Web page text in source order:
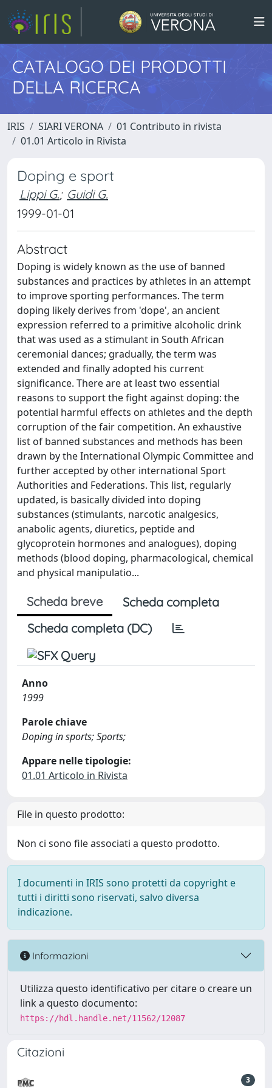
CATALOGO DEI PRODOTTI
DELLA RICERCA
IRIS SIARI VERONA
01 Contributo in rivista
01.01 Articolo in Rivista
Doping e sport
Lippi G.; Guidi G.
1999-01-01
Abstract
Doping is widely known as the use of banned
substances and practices by athletes in an attempt
to improve sporting performances. The term
doping likely derives from 'dope', an ancient
expression referred to a primitive alcoholic drink
that was used as a stimulant in South African
ceremonial dances; gradually, the term was
extended and finally adopted his current
significance. There are at least two essential
reasons to support the fight against doping: the
potential harmful effects on athletes and the depth
corruption of the fair competition. An exhaustive
list of banned substances and methods has been
drawn by the International Olympic Committee and
further accepted by other international Sport
Authorities and Federations. This list, regularly
updated, is basically divided into doping
substances (stimulants, narcotic analgesics,
anabolic agents, diuretics, peptide and
glycoprotein hormones and analogues), doping
methods (blood doping, pharmacological, chemical
and physical manipulatio...
Scheda breve
Scheda completa
Scheda completa (DC)
Anno
1999
Parole chiave
Doping in sports; Sports;
Appare nelle tipologie:
01.01 Articolo in Rivista
File in questo prodotto:
Non ci sono file associati a questo prodotto.
I documenti in IRIS sono protetti da copyright e
tutti i diritti sono riservati, salvo diversa
indicazione.
Informazioni
Utilizza questo identificativo per citare o creare un
link a questo documento:
https://hdl.handle.net/11562/12087
Citazioni
3